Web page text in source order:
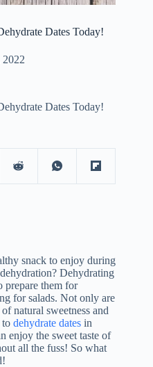
Dates Today!
2022
Dates Today!
snack to enjoy during
Dehydrating
prepare them for
for salads. Not only are
natural sweetness and
to dehydrate dates in
enjoy the sweet taste of
all the fuss! So what